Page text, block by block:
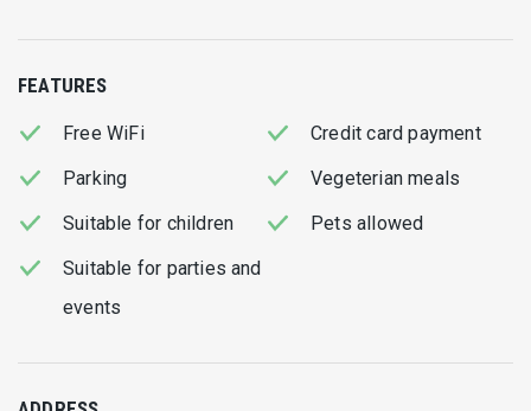
Liogerma one of the most beloved taverns on the island.
creating a relaxed and authentic dining environment that
reflects true Lefkadian hospitality.
Whether enjoyed as a casual lunch after the beach or a
memorable dinner with family and friends,Liogerma
and character of Lefkada.
FEATURES
Free WiFi
Credit card payment
Parking
Vegeterian meals
Suitable for children
Pets allowed
Suitable for parties and
events